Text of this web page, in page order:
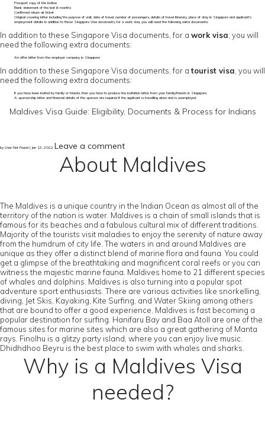
Passport copy of the invitee
Bank statement of the last 6 months
Confirmed return air ticket
Original covering letter including the purpose of visit, date of travel, number of passengers, details of travel itinerary, place of stay in Singapore and applicant's
employment details In addition to these Singapore Visa documents, for a work visa, you will need the following extra documents:
In addition to these Singapore Visa documents, for a work visa , you will
need the following extra documents:
An offer letter from the employer company in Singapore
In addition to these Singapore Visa documents, for atourist visa , you will
need the following extra documents:
If you have been invited by family or friends, then you have to produce the invitation letter from your family/friends in Singapore.
A sponsorship letter and financial details of the sponsor are required if the applicant is travelling alone and is unemployed.
Maldives Visa Guide: Eligibility, Documents & Process for Indians
by User Not Found | Jan 13, 2022 Leave a comment
About Maldives
The Maldives is a unique country in the Indian Ocean as almost all of the
territory of the nation is water. Maldives is a chain of small islands that is
famous for its beaches and a fabulous cultural mix of different traditions.
Majority of the tourists visit maladies to enjoy the serenity of nature away
from the humdrum of city life. The waters in and around Maldives are
unique as they offer a distinct blend of marine flora and fauna. You could
get a glimpse of the breathtaking and magnificent coral reefs or you can
witness the majestic marine fauna. Maldives home to 21 different species
of whales and dolphins. Maldives is also turning into a popular spot
adventure sport enthusiasts. There are various activities like snorkelling,
diving, Jet Skis, Kayaking, Kite Surfing, and Water Skiing among others
that are bound to offer a good experience. Maldives is fast becoming a
popular destination for surfing. Hanifaru Bay and Baa Atoll are one of the
famous sites for marine sites which are also a great gathering of Manta
rays. Finolhu is a glitzy party island, where you can enjoy live music.
Dhidhdhoo Beyru is the best place to swim with whales and sharks.
Why is a Maldives Visa
needed?